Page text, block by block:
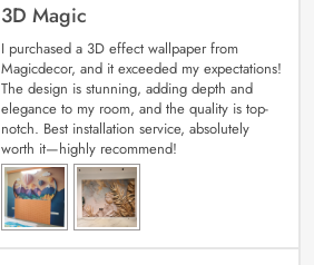
3D Magic
I purchased a 3D effect wallpaper from
Magicdecor, and it exceeded my expectations!
The design is stunning, adding depth and
elegance to my room, and the quality is top-
notch. Best installation service, absolutely
worth it—highly recommend!